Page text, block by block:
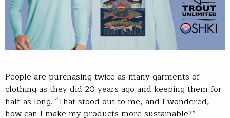
People are purchasing twice as many garments of
clothing as they did 20 years ago and keeping them for
half as long. “That stood out to me, and I wondered,
how can I make my products more sustainable?”